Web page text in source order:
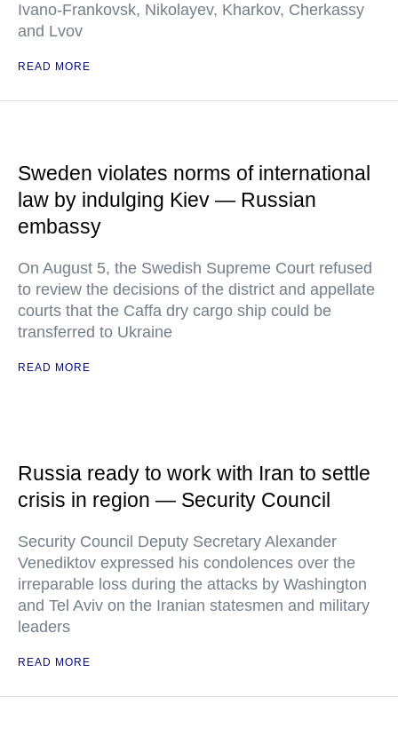
Ivano-Frankovsk, Nikolayev, Kharkov, Cherkassy
and Lvov
READ MORE
Sweden violates norms of international
law by indulging Kiev — Russian
embassy
On August 5, the Swedish Supreme Court refused
to review the decisions of the district and appellate
courts that the Caffa dry cargo ship could be
transferred to Ukraine
READ MORE
Russia ready to work with Iran to settle
crisis in region — Security Council
Security Council Deputy Secretary Alexander
Venediktov expressed his condolences over the
irreparable loss during the attacks by Washington
and Tel Aviv on the Iranian statesmen and military
leaders
READ MORE